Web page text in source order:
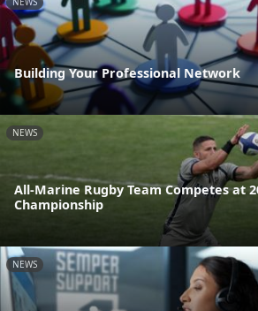
Building Your Professional Network
NEWS
All-Marine Rugby Team Competes at
Championship
NEWS